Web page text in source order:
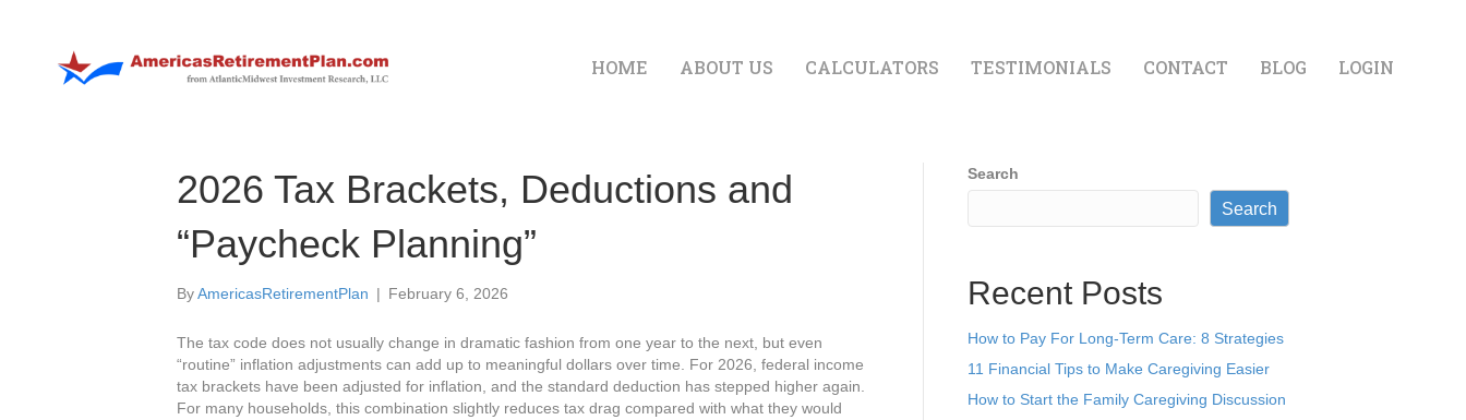
HOME ABOUT US CALCULATORS TESTIMONIALS CONTACT BLOG LOGIN
2026 Tax Brackets, Deductions and
“Paycheck Planning”
ByAmericasRetirementPlan | February 6, 2026
The tax code does not usually change in dramatic fashion from one year to the next, but even
“routine” inflation adjustments can add up to meaningful dollars over time. For 2026, federal income
tax brackets have been adjusted for inflation, and the standard deduction has stepped higher again.
For many households, this combination slightly reduces tax drag compared with what they would
Search
Search
Recent Posts
How to Pay For Long-Term Care: 8 Strategies
11 Financial Tips to Make Caregiving Easier
How to Start the Family Caregiving Discussion